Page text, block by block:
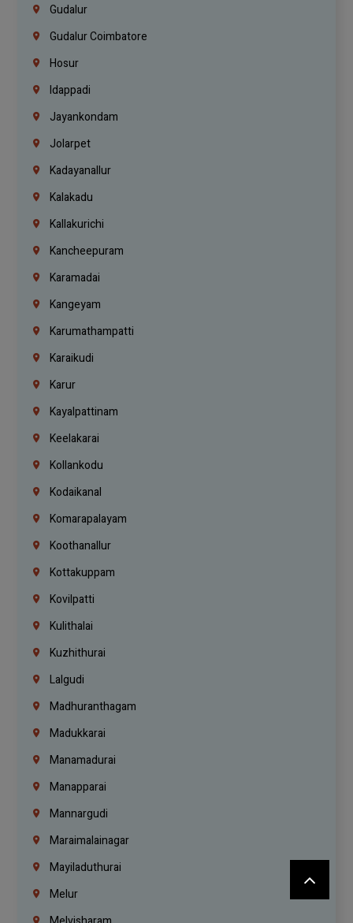
Gudalur
Gudalur Coimbatore
Hosur
Idappadi
Jayankondam
Jolarpet
Kadayanallur
Kalakadu
Kallakurichi
Kancheepuram
Karamadai
Kangeyam
Karumathampatti
Karaikudi
Karur
Kayalpattinam
Keelakarai
Kollankodu
Kodaikanal
Komarapalayam
Koothanallur
Kottakuppam
Kovilpatti
Kulithalai
Kuzhithurai
Lalgudi
Madhuranthagam
Madukkarai
Manamadurai
Manapparai
Mannargudi
Maraimalainagar
Mayiladuthurai
Melur